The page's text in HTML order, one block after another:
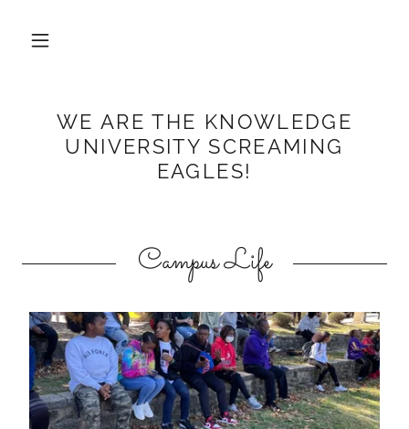
WE ARE THE KNOWLEDGE
UNIVERSITY SCREAMING
EAGLES!
Campus Life